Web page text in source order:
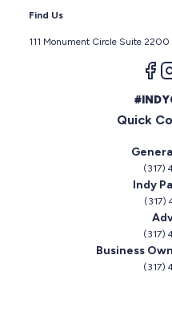
Find Us
111 Monument Circle Suite
Quick
(317)
Indy
(317)
(317)
Business
(317)